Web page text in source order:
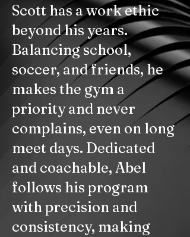
Scott has a work ethic
beyond his years.
Balancing school,
soccer, and friends, he
makes the gym a
priority and never
complains, even on long
meet days. Dedicated
and coachable, Abel
follows his program
with precision and
consistency, making